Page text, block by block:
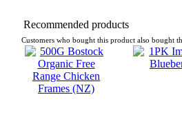
Recommended products
Customers who bought this product also bought